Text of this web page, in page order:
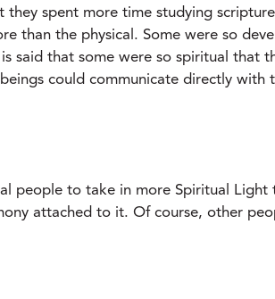
they spent more time studying
than the physical. Some were so
that some were so spiritual that
could communicate directly with
people to take in more Spiritual Light
attached to it. Of course, other